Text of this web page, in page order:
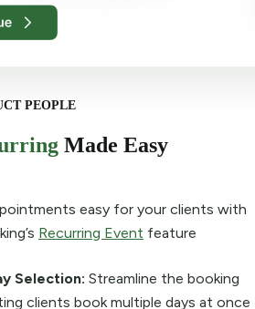
PEOPLE
Made Easy
easy for your clients with
Recurring Event feature
Selection: Streamline the booking
clients book multiple days at once